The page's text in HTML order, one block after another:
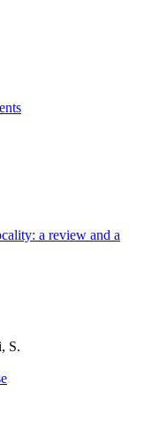
a review and a
S.